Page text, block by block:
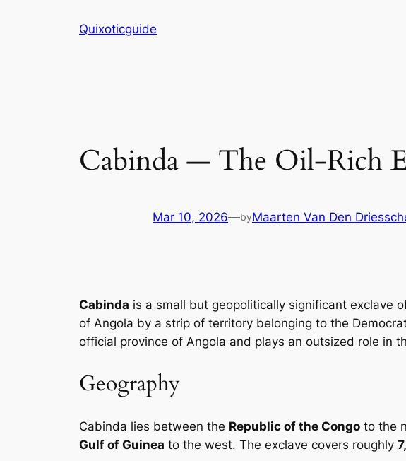
Quixoticguide
Cabinda — The Oil-Rich
Mar 10, 2026—byMaarten Van Den
Cabinda is a small but geopolitically significant exclave
of Angola by a strip of territory belonging to the
official province of Angola and plays an outsized role in
Geography
Cabinda lies between the Republic of the Congo to the
Gulf of Guinea to the west. The exclave covers roughly